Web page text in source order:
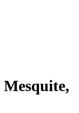
Mesquite,